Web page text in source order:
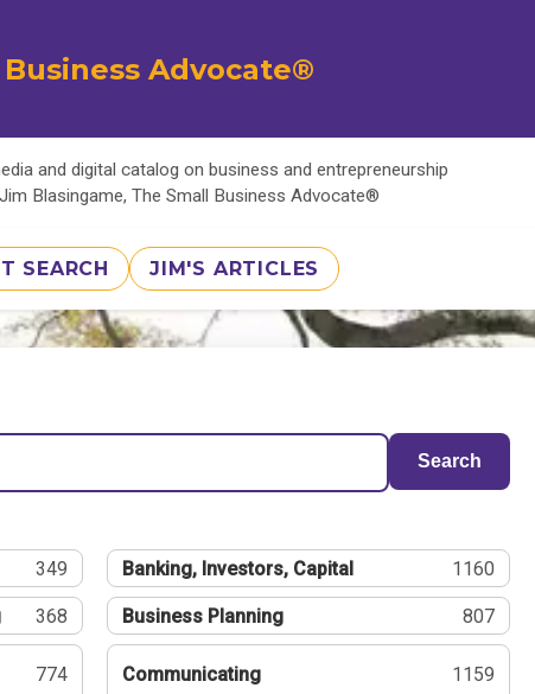
Advocate®
and digital catalog on business and entrepreneurship
Blasingame, The Small Business Advocate®
SEARCH JIM'S ARTICLES
Search
349 Banking, Investors, Capital 1160
368 Business Planning 807
774 Communicating 1159